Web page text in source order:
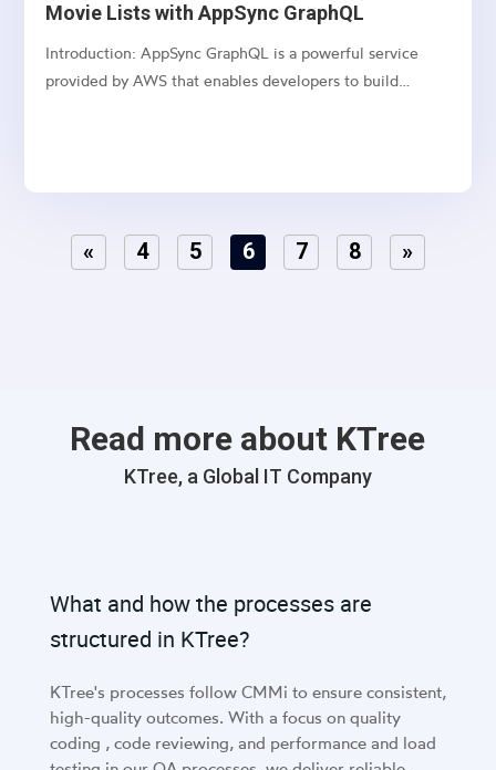
Movie Lists with AppSync GraphQL
Introduction: AppSync GraphQL is a powerful service
provided by AWS that enables developers to build
GraphQL...
« 4 5 6 7 8 »
Read more about KTree
KTree, a Global IT Company
What and how the processes are
structured in KTree?
KTree's processes follow CMMi to ensure consistent,
high-quality outcomes. With a focus on quality
coding , code reviewing, and performance and load